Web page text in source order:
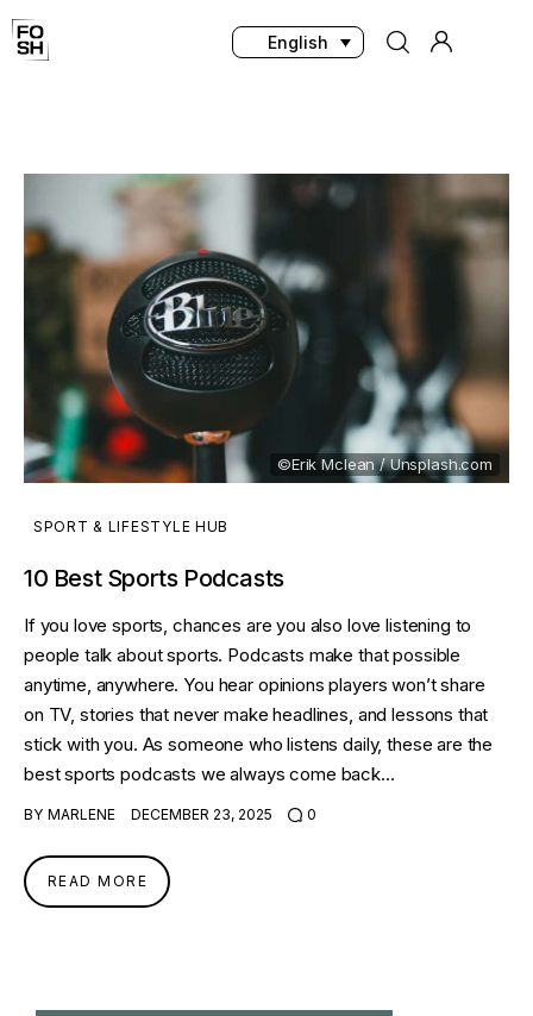
English
Innovations & Products
Testing & Community
Magazine
Media
©Erik Mclean / Unsplash.com
SPORT & LIFESTYLE HUB
10 Best Sports Podcasts
If you love sports, chances are you also love listening to
people talk about sports. Podcasts make that possible
anytime, anywhere. You hear opinions players won’t share
on TV, stories that never make headlines, and lessons that
stick with you. As someone who listens daily, these are the
best sports podcasts we always come back…
BY MARLENE DECEMBER 23, 2025 0
READ MORE